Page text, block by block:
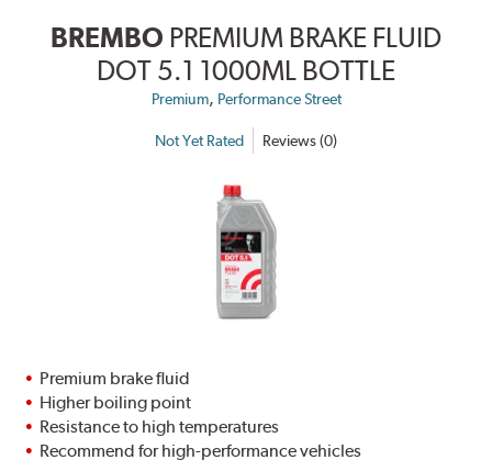
BREMBO PREMIUM BRAKE FLUID
DOT 5.1 1000ML BOTTLE
Premium, Performance Street
Not Yet Rated Reviews (0)
Premium brake fluid
Higher boiling point
Resistance to high temperatures
Recommend for high-performance vehicles